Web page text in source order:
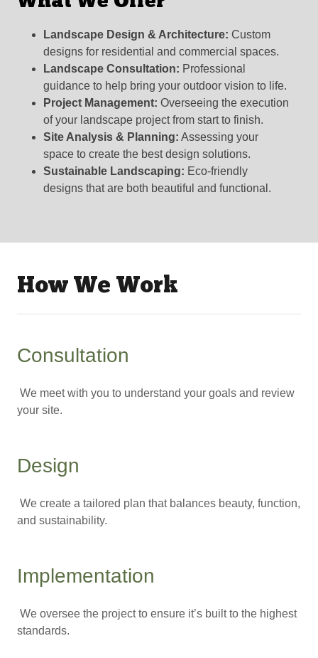
Landscape Design & Architecture: Custom
designs for residential and commercial spaces.
Landscape Consultation: Professional
guidance to help bring your outdoor vision to life.
Project Management: Overseeing the execution
of your landscape project from start to finish.
Site Analysis & Planning: Assessing your
space to create the best design solutions.
Sustainable Landscaping: Eco-friendly
designs that are both beautiful and functional.
How We Work
Consultation
We meet with you to understand your goals and review
your site.
Design
We create a tailored plan that balances beauty, function,
and sustainability.
Implementation
We oversee the project to ensure it’s built to the highest
standards.